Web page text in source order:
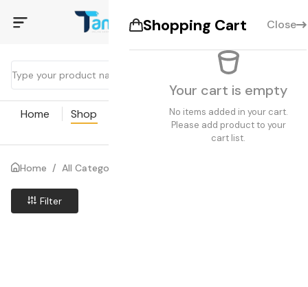
Shopping Cart Close
Your cart is empty
No items added in your cart.
Please add product to your
cart list.
Home Shop Blogs Pages
Home / All Categories
Filter